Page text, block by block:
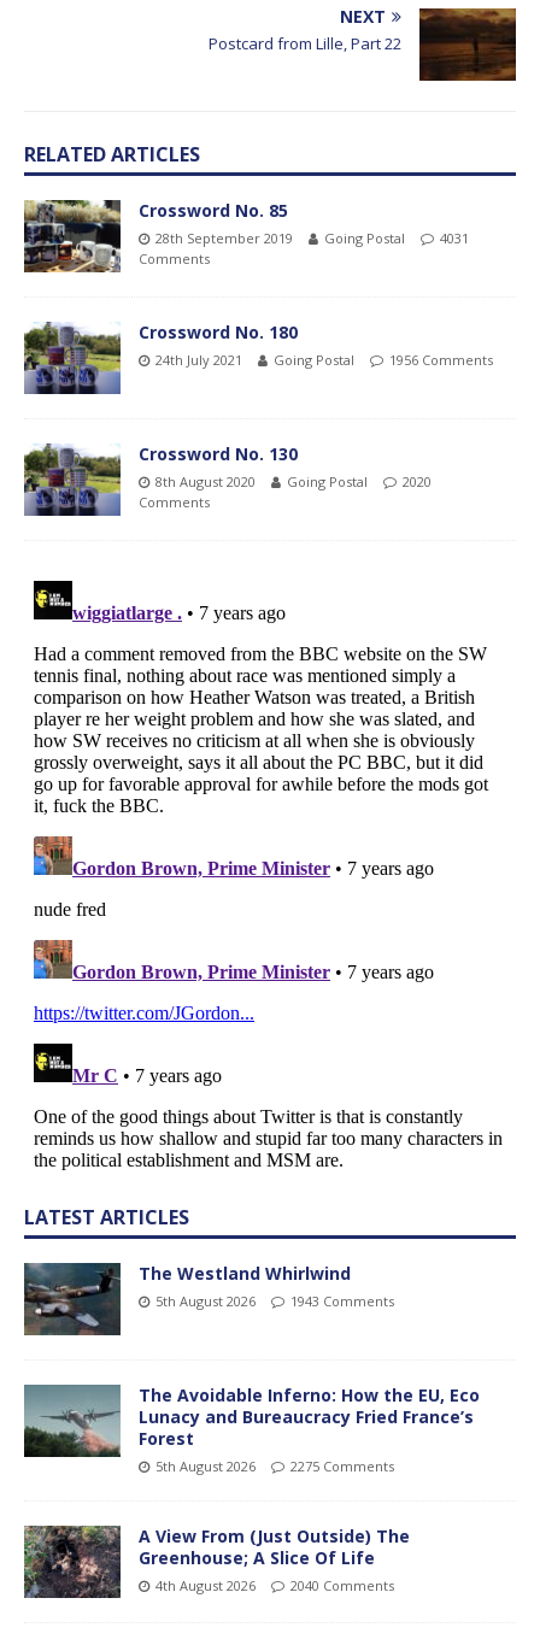
NEXT
Postcard from Lille, Part 22
RELATED ARTICLES
Crossword No. 85
28th September 2019 Going Postal
4031
Comments
Crossword No. 180
24th July 2021 Going Postal 1956 Comments
Crossword No. 130
8th August 2020 Going Postal
2020
Comments
LATEST ARTICLES
The Westland Whirlwind
5th August 2026 1943 Comments
The Avoidable Inferno: How the EU, Eco
Lunacy and Bureaucracy Fried France’s
Forest
5th August 2026 2275 Comments
A View From (Just Outside) The
Greenhouse; A Slice Of Life
4th August 2026 2040 Comments